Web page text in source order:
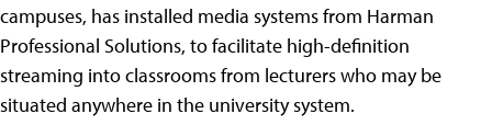
campuses, has installed media systems from Harman
Professional Solutions, to facilitate high-definition
streaming into classrooms from lecturers who may be
situated anywhere in the university system.